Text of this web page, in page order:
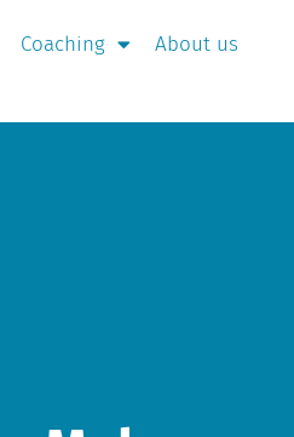
Coaching
About us